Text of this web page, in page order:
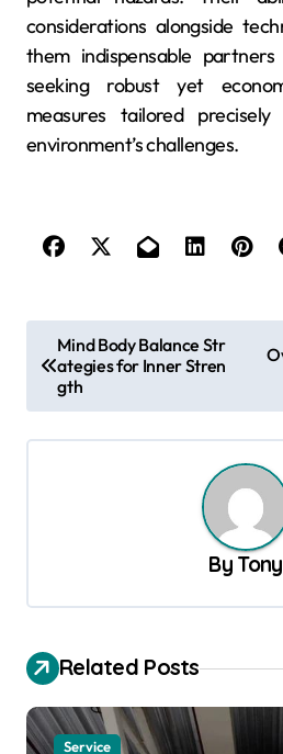
considerations alongside
them indispensable
seeking robust yet
measures tailored
environment’s challenges.
o
s
t
a
t
i
Mind Body Balance Str
ategies for Inner Stren
gth
By Tony
Related Posts
Service